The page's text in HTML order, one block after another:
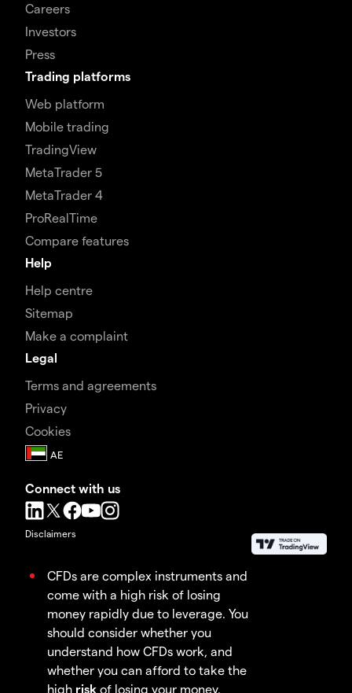
Careers
Investors
Press
Trading platforms
Web platform
Mobile trading
TradingView
MetaTrader 5
MetaTrader 4
ProRealTime
Compare features
Help
Help centre
Sitemap
Make a complaint
Legal
Terms and agreements
Privacy
Cookies
Connect with us
Disclaimers
CFDs are complex instruments and
come with a high risk of losing
money rapidly due to leverage. You
should consider whether you
understand how CFDs work, and
whether you can afford to take the
high risk of losing your money.